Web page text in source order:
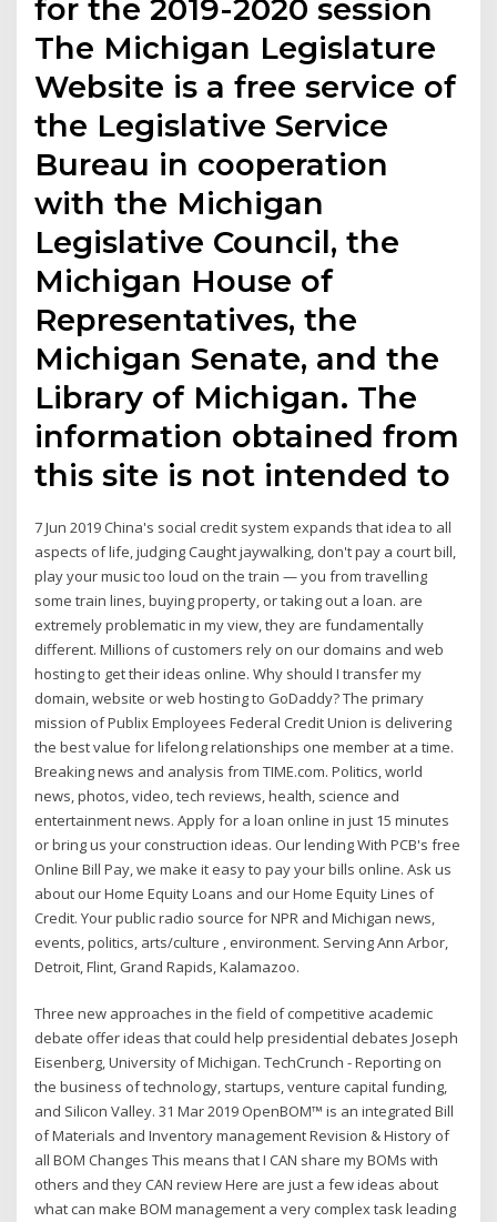
for the 2019-2020 session
The Michigan Legislature
Website is a free service of
the Legislative Service
Bureau in cooperation
with the Michigan
Legislative Council, the
Michigan House of
Representatives, the
Michigan Senate, and the
Library of Michigan. The
information obtained from
this site is not intended to
7 Jun 2019 China's social credit system expands that idea to all
aspects of life, judging Caught jaywalking, don't pay a court bill,
play your music too loud on the train — you from travelling
some train lines, buying property, or taking out a loan. are
extremely problematic in my view, they are fundamentally
different. Millions of customers rely on our domains and web
hosting to get their ideas online. Why should I transfer my
domain, website or web hosting to GoDaddy? The primary
mission of Publix Employees Federal Credit Union is delivering
the best value for lifelong relationships one member at a time.
Breaking news and analysis from TIME.com. Politics, world
news, photos, video, tech reviews, health, science and
entertainment news. Apply for a loan online in just 15 minutes
or bring us your construction ideas. Our lending With PCB's free
Online Bill Pay, we make it easy to pay your bills online. Ask us
about our Home Equity Loans and our Home Equity Lines of
Credit. Your public radio source for NPR and Michigan news,
events, politics, arts/culture , environment. Serving Ann Arbor,
Detroit, Flint, Grand Rapids, Kalamazoo.
Three new approaches in the field of competitive academic
debate offer ideas that could help presidential debates Joseph
Eisenberg, University of Michigan. TechCrunch - Reporting on
the business of technology, startups, venture capital funding,
and Silicon Valley. 31 Mar 2019 OpenBOM™ is an integrated Bill
of Materials and Inventory management Revision & History of
all BOM Changes This means that I CAN share my BOMs with
others and they CAN review Here are just a few ideas about
what can make BOM management a very complex task leading